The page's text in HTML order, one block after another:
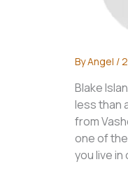
ByAngel /
Blake
less than
from
one of
you live in